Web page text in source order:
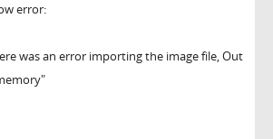
error:
was an error importing the image file, Out